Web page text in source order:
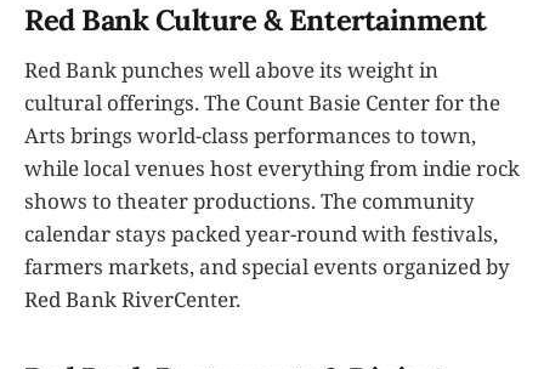
Red Bank Culture & Entertainment
Red Bank punches well above its weight in
cultural offerings. The Count Basie Center for the
Arts brings world-class performances to town,
while local venues host everything from indie rock
shows to theater productions. The community
calendar stays packed year-round with festivals,
farmers markets, and special events organized by
Red Bank RiverCenter.